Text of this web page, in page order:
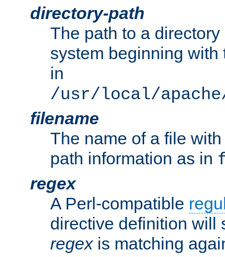
directory-path
The path to a
system beginning
in
/usr/local/
filename
The name of a file
path information as in
regex
A Perl-compatible
directive definition will
regexis matching